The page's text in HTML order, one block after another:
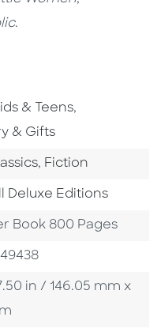
.
Area
To Subject Area
& Teens,
& Gifts
To Category
, Go To Category
Fiction
Deluxe Editions
Book 800 Pages
in / 146.05 mm x